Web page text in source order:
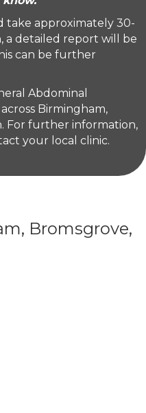
take approximately 30-
a detailed report will be
can be further
Abdominal
Birmingham,
For further information,
your local clinic.
Bromsgrove,